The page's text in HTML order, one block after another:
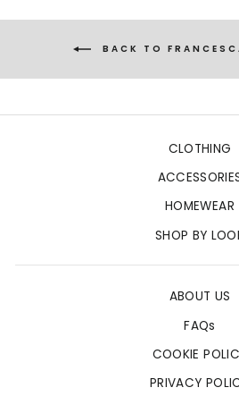
BACK TO
CLOTHING
HOMEWEAR
SHOP BY
ABOUT US
FAQs
COOKIE
PRIVACY